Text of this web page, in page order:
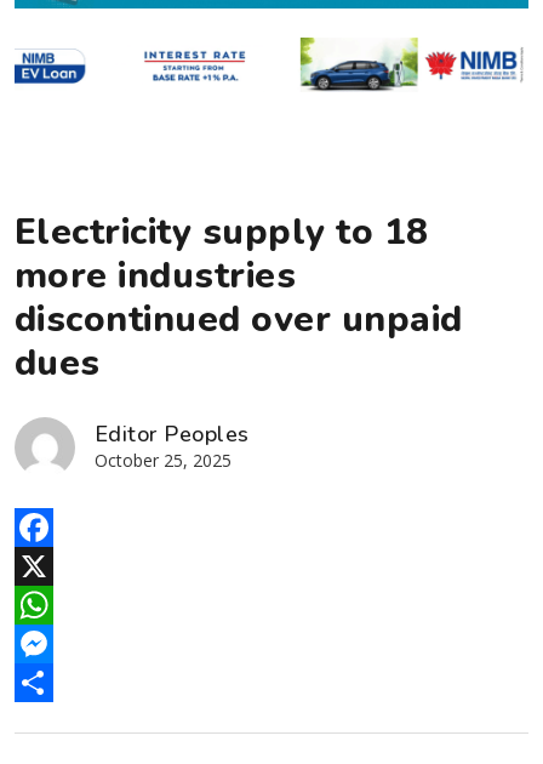
Electricity supply to 18
more industries
discontinued over unpaid
dues
Editor Peoples
October 25, 2025
Facebook
X
WhatsApp
Messenger